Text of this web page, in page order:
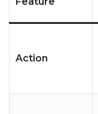
Action